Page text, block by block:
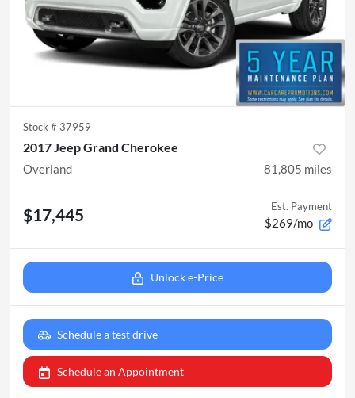
Stock # 37959
2017 Jeep Grand Cherokee
Overland 81,805 miles
$17,445 Est. Payment
$269/mo
Unlock e-Price
Schedule a test drive
Schedule an Appointment